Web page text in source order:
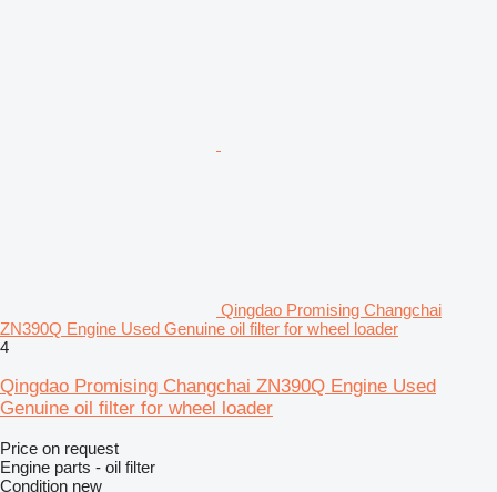
Qingdao Promising Changchai
ZN390Q Engine Used Genuine oil filter for wheel loader
4
Qingdao Promising Changchai ZN390Q Engine Used
Genuine oil filter for wheel loader
Price on request
Engine parts - oil filter
Condition new